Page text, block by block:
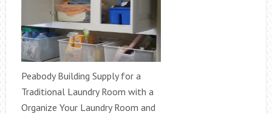
Peabody Building Supply for a
Traditional Laundry Room with a
Organize Your Laundry Room and